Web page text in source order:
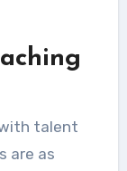
talent
are as